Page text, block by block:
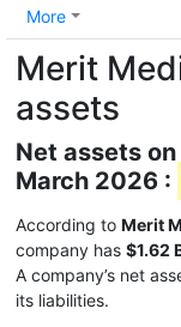
More
Merit
assets
Net assets
March 2026 :
According to Merit
company has $1.62
A company’s net
its liabilities.